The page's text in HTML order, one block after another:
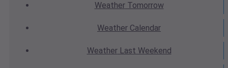
WeatherTomorrow
Weather Calendar
WeatherLast Weekend